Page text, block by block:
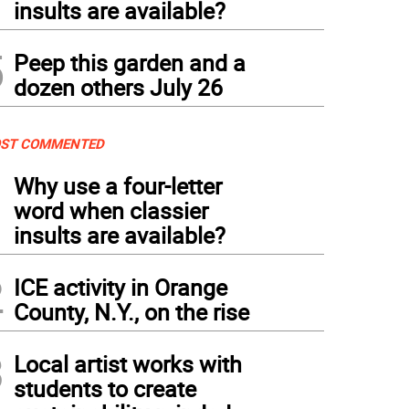
insults are available?
Peep this garden and a
dozen others July 26
COMMENTED
Why use a four-letter
word when classier
insults are available?
ICE activity in Orange
County, N.Y., on the rise
Local artist works with
students to create